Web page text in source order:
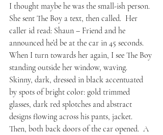
I thought maybe he was the small-ish person.
She sent The Boy a text, then called.  Her
caller id read: Shaun – Friend and he
announced he’d be at the car in 45 seconds.
When I turn towards her again, I see The Boy
standing outside her window, waving.
Skinny, dark, dressed in black accentuated
by spots of bright color: gold trimmed
glasses, dark red splotches and abstract
designs flowing across his pants, jacket.
Then, both back doors of the car opened.  A